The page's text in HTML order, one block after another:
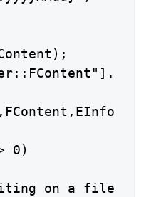
0)
on a file